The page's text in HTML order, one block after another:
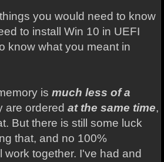
you would need to know
to install Win 10 in UEFI
know what you meant in
is much less of a
are ordered at the same time,
But there is still some luck
that, and no 100%
work together. I've had and